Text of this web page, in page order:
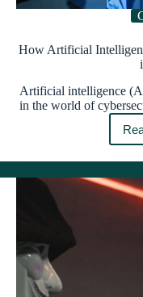
How Artificial
Artificial intelligence
in the world of